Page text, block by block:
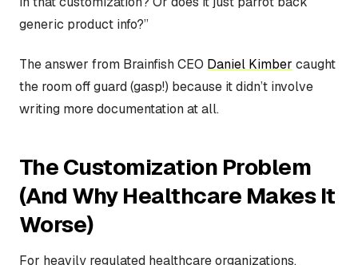
generic product info?”
The answer from Brainfish CEO Daniel Kimber caught
the room off guard (gasp!) because it didn’t involve
writing more documentation at all.
The Customization Problem
(And Why Healthcare Makes It
Worse)
For heavily regulated healthcare organizations,